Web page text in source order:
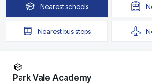
Nearestschools
Nearestbus stops
Park Vale Academy